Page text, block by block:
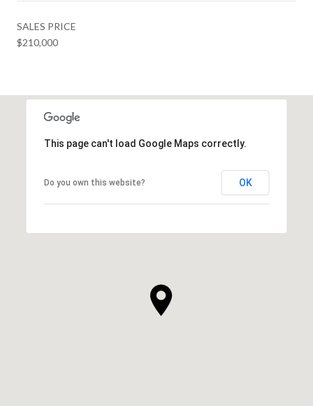
SALES PRICE
$210,000
This page can't load Google Maps correctly.
Do you own this website? OK